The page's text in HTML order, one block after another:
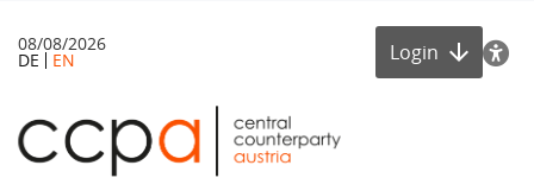
DE EN
08/08/2026 Login